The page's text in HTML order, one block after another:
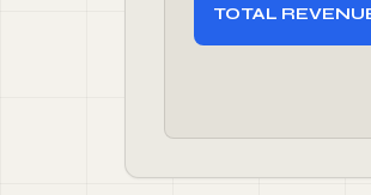
TOTAL